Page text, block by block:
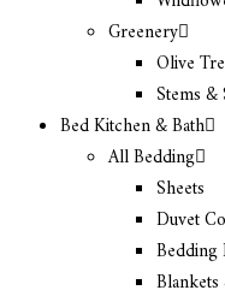
Greenery
Olive
Stems &
Bed Kitchen & Bath
All Bedding
Sheets
Duvet
Bedding